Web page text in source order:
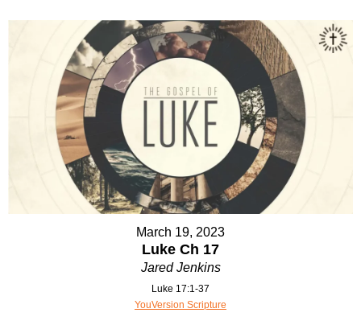
March 19, 2023
Luke Ch 17
Jared Jenkins
Luke 17:1-37
YouVersion Scripture